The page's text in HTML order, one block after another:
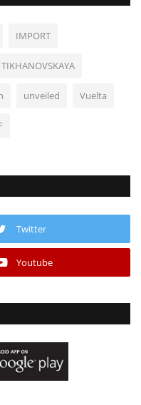
IMPORT
unveiled Vuelta
Twitter
Youtube